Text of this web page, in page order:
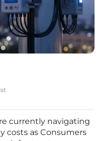
currently navigating
costs as Consumers